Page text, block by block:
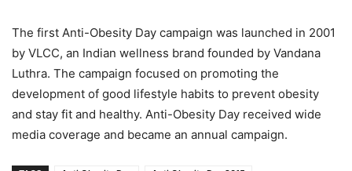
The first Anti-Obesity Day campaign was launched in 2001
by VLCC, an Indian wellness brand founded by Vandana
Luthra. The campaign focused on promoting the
development of good lifestyle habits to prevent obesity
and stay fit and healthy. Anti-Obesity Day received wide
media coverage and became an annual campaign.